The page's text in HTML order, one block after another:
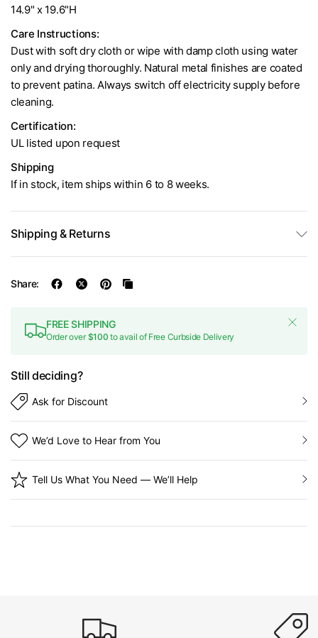
14.9" x 19.6"H
Care Instructions:
Dust with soft dry cloth or wipe with damp cloth using water
only and drying thoroughly. Natural metal finishes are coated
to prevent patina. Always switch off electricity supply before
cleaning.
Certification:
UL listed upon request
Shipping
If in stock, item ships within 6 to 8 weeks.
Shipping & Returns
Share:
FREE SHIPPING
Order over$100 to avail of Free Curbside Delivery
Still deciding?
Ask for Discount
We’d Love to Hear from You
Tell Us What You Need — We’ll Help